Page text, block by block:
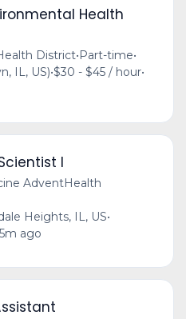
Health
District•Part-time•
IL, US)•$30 - $45 / hour•
I
AdventHealth
Heights, IL, US•
5m ago